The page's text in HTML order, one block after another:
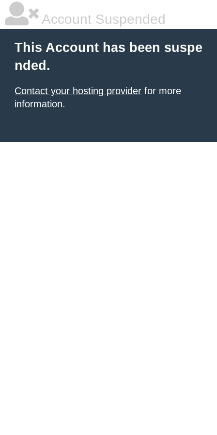
Account Suspended
This Account has been suspe
nded.
Contact your hosting provider for more
information.